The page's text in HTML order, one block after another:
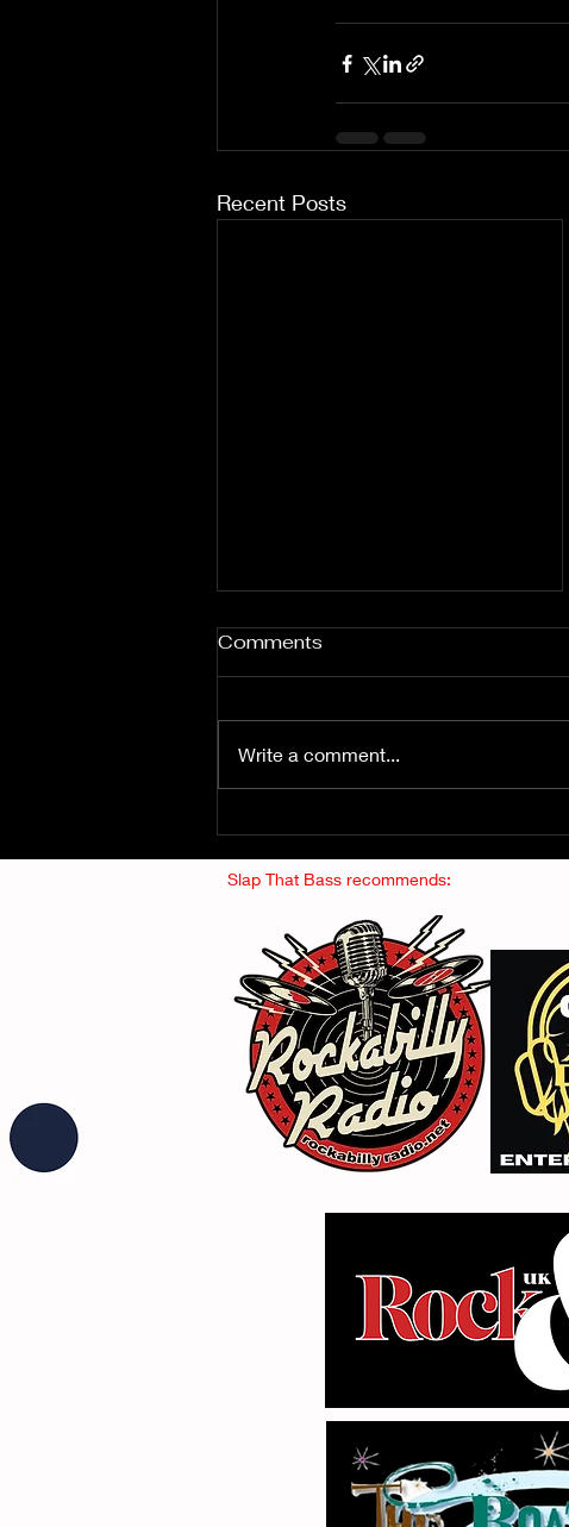
Recent Posts
THE SMOGGERS
Comments
Write a comment...
Slap That Bass recommends: